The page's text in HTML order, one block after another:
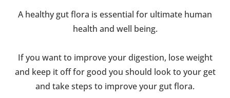
Advice
Your
Diet
and
Digestion
A healthy gut flora is essential for ultimate human
health and well being.
If you want to improve your digestion, lose weight
and keep it off for good you should look to your get
and take steps to improve your gut flora.